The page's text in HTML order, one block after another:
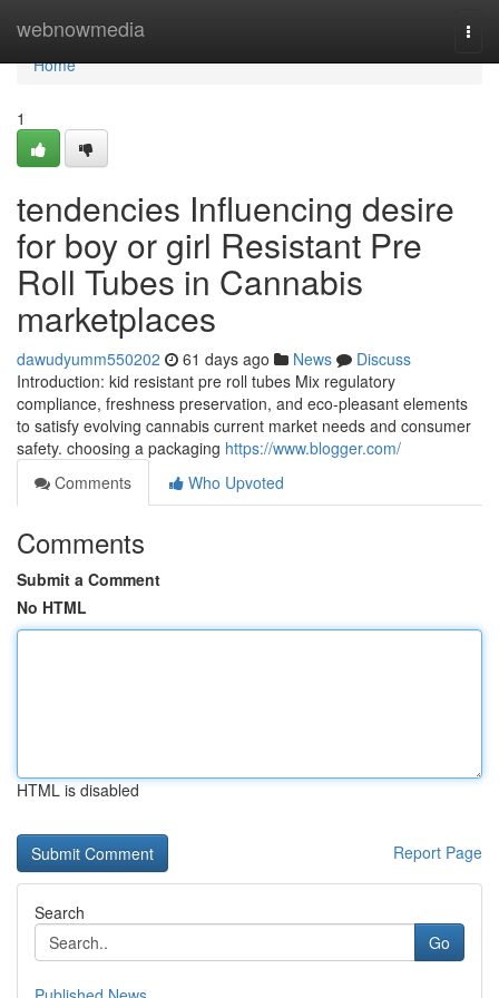
webnowmedia
Home
Home
1
tendencies Influencing desire
for boy or girl Resistant Pre
Roll Tubes in Cannabis
marketplaces
dawudyumm550202 61 days ago News
Discuss
Introduction: kid resistant pre roll tubes Mix regulatory
compliance, freshness preservation, and eco-pleasant elements
to satisfy evolving cannabis current market needs and consumer
safety. choosing a packaging https://www.blogger.com/
Comments
Who Upvoted
Comments
Submit a Comment
No HTML
HTML is disabled
Report Page
Search
Go